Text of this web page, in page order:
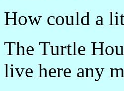
How could a
The Turtle
live here any